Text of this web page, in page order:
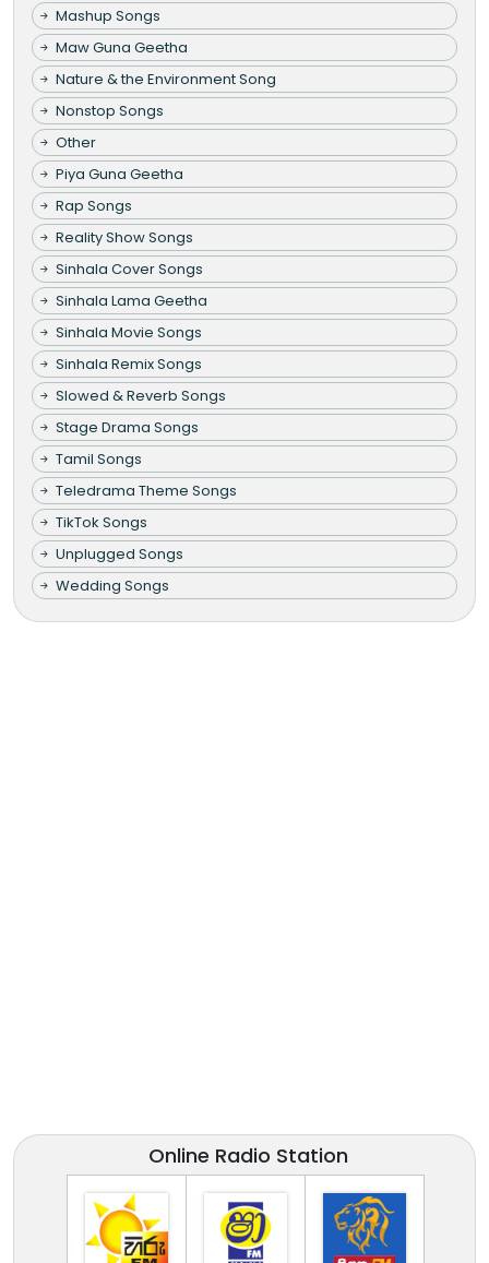
Mashup Songs
Maw Guna Geetha
Nature & the Environment Song
Nonstop Songs
Other
Piya Guna Geetha
Rap Songs
Reality Show Songs
Sinhala Cover Songs
Sinhala Lama Geetha
Sinhala Movie Songs
Sinhala Remix Songs
Slowed & Reverb Songs
Stage Drama Songs
Tamil Songs
Teledrama Theme Songs
TikTok Songs
Unplugged Songs
Wedding Songs
Online Radio Station